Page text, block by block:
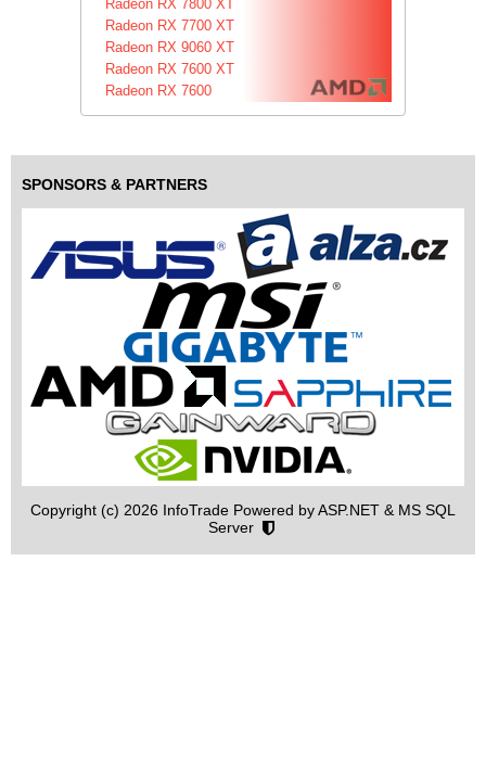
Radeon RX 7800 XT
Radeon RX 7700 XT
Radeon RX 9060 XT
Radeon RX 7600 XT
Radeon RX 7600
SPONSORS & PARTNERS
Copyright (c) 2026 InfoTrade Powered by ASP.NET & MS SQL
Server